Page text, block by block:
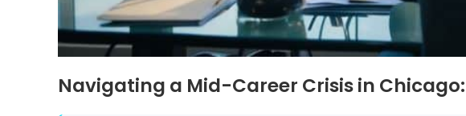
Navigating a Mid-Career Crisis in